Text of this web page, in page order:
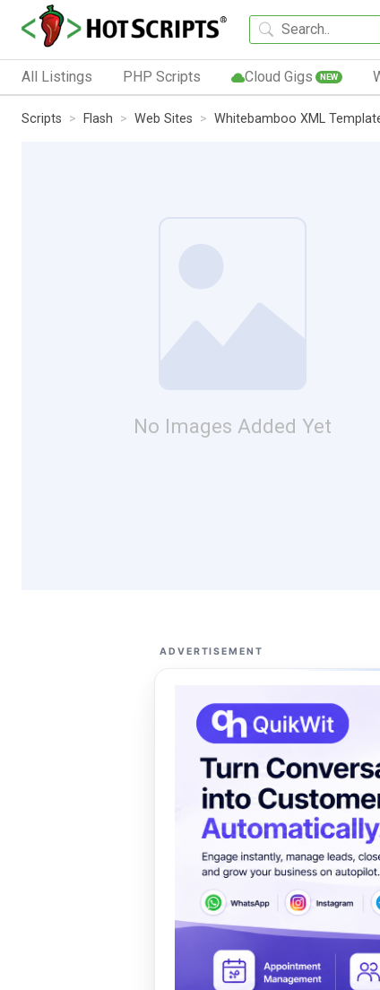
All Listings PHP Scripts Cloud Gigs NEW
Scripts Flash Web Sites Whitebamboo XML
No Images Added Yet
ADVERTISEMENT